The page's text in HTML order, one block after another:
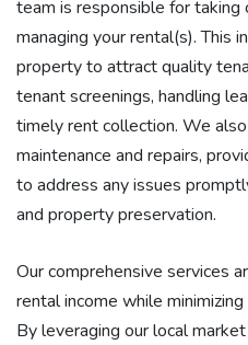
team is responsible for taking
managing your rental(s). This
property to attract quality
tenant screenings, handling
timely rent collection. We
maintenance and repairs,
to address any issues
and property preservation.
Our comprehensive services
rental income while
By leveraging our local